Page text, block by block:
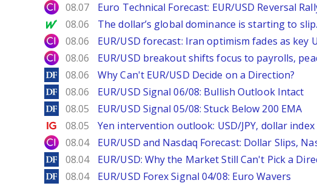
City Index
08.07 Euro Technical Forecast: EUR/USD Reversal
MarketWatch
08.06 The dollar’s global dominance is starting to
City Index
08.06 EUR/USD forecast: Iran optimism fades as key
City Index
08.06 EUR/USD breakout shifts focus to payrolls,
DailyForex
08.06 Why Can't EUR/USD Decide on a Direction?
DailyForex
08.06 EUR/USD Signal 06/08: Bullish Outlook Intact
DailyForex
08.05 EUR/USD Signal 05/08: Stuck Below 200 EMA
Ig.com
08.05 Yen intervention outlook: USD/JPY, dollar index
City Index
08.04 EUR/USD and Nasdaq Forecast: Dollar Slips,
DailyForex
08.04 EUR/USD: Why the Market Still Can't Pick a
DailyForex
08.04 EUR/USD Forex Signal 04/08: Euro Wavers